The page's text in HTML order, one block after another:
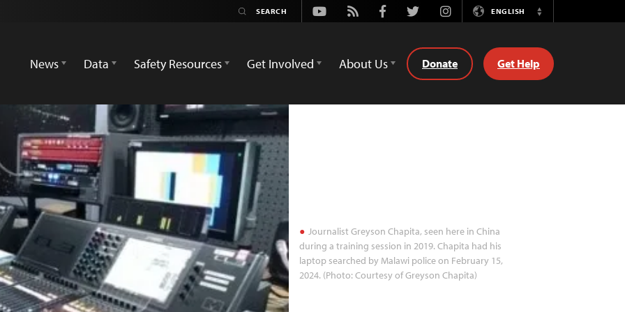
Youtube
Rss FacebookTwitterInstagramENGLISH
Switch
News
Data Safety Resources Get Involved About Us Donate Get Help
Journalist Greyson Chapita, seen here in China
during a training session in 2019. Chapita had his
laptop searched by Malawi police on February 15,
2024. (Photo: Courtesy of Greyson Chapita)